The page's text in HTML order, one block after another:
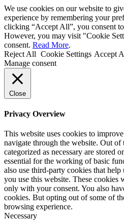
We use cookies on our website to
experience by remembering your
clicking “Accept All”, you consent
However, you may visit "Cookie
consent. Read More.
Reject All Cookie Settings Accept
Manage consent
Close
Privacy Overview
This website uses cookies to
navigate through the website. Out of
categorized as necessary are stored
essential for the working of basic
also use third-party cookies that
you use this website. These
only with your consent. You also
cookies. But opting out of some of
browsing experience.
Necessary